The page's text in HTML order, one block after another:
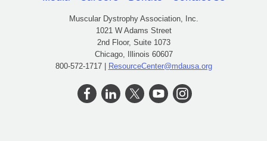
Muscular Dystrophy Association, Inc.
1021 W Adams Street
2nd Floor, Suite 1073
Chicago, Illinois 60607
800-572-1717 | ResourceCenter@mdausa.org